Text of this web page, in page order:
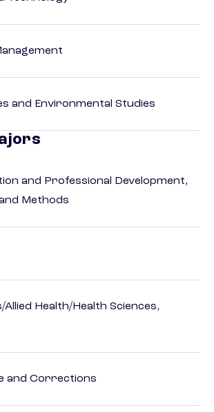
and Environmental Studies
and Professional Development,
Methods
Health/Health Sciences,
and Corrections